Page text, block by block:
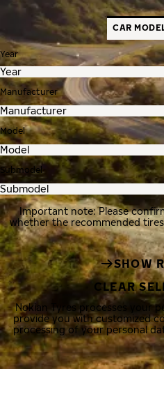
CAR
Year
Manufacturer
Model
Submodel
Important note: Please
whether the recommended
SHOW
CLEAR
Nokian Tyres processes your
provide you with customized
processing of your personal